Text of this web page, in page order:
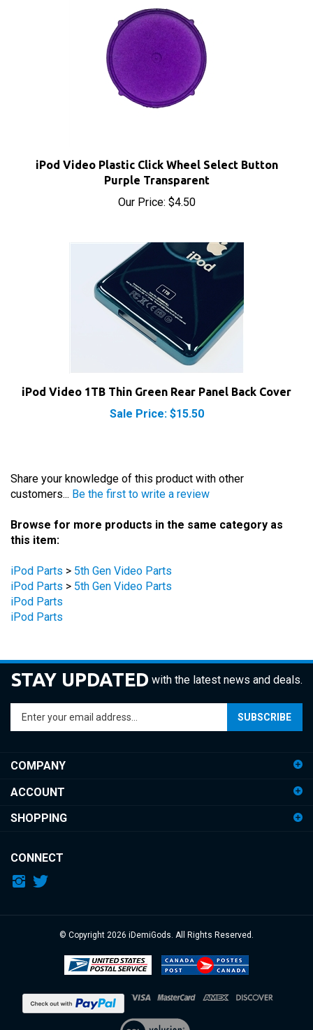
Purple Transparent
Our Price:$4.50
iPod Video 1TB Thin Green Rear Panel Back Cover
Sale Price: $15.50
customers...
Be the first to write a review
Browse for more products in the same category as
this item:
iPod Parts
iPod Parts
5th Gen Video Parts
iPod Parts
iPod Parts
STAY UPDATED with the latest news and deals.
Enter
your
email
address
sign
for
our
newsletter
ACCOUNT
SHOPPING
© Copyright2026iDemiGods. All Rights Reserved.
View
our